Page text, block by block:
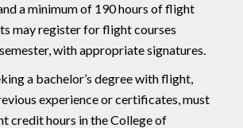
a minimum of 190 hours of flight
may register for flight courses
with appropriate signatures.
a bachelor’s degree with flight,
experience or certificates, must
credit hours in the College of